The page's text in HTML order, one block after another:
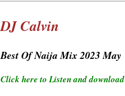
DJ Calvin
Best Of Naija Mix 2023 May
Click here to Listen and download